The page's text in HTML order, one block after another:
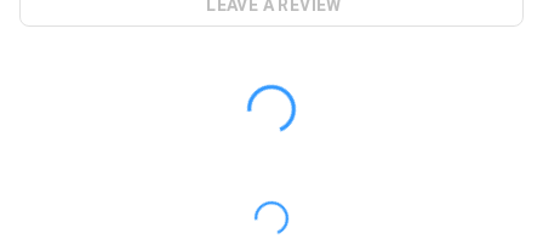
LEAVE A REVIEW